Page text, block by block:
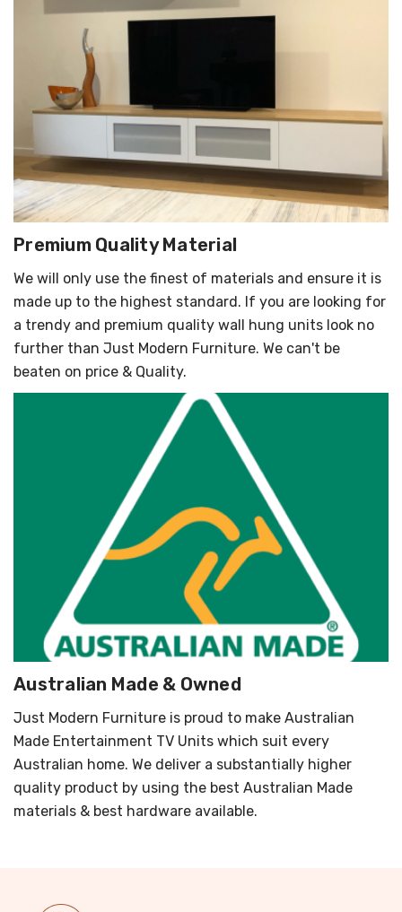
Premium Quality Material
We will only use the finest of materials and ensure it is
made up to the highest standard. If you are looking for
a trendy and premium quality wall hung units look no
further than Just Modern Furniture. We can't be
beaten on price & Quality.
Australian Made & Owned
Just Modern Furniture is proud to make Australian
Made Entertainment TV Units which suit every
Australian home. We deliver a substantially higher
quality product by using the best Australian Made
materials & best hardware available.